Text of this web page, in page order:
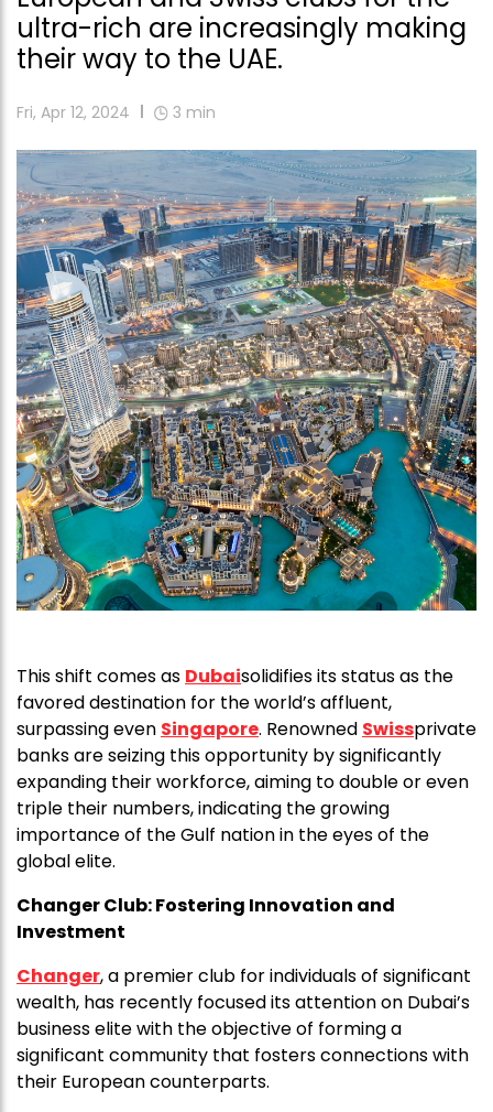
ultra-rich are increasingly making
their way to the UAE.
Fri, Apr 12, 2024 3 min
This shift comes as Dubaisolidifies its status as the
favored destination for the world’s affluent,
surpassing even Singapore. Renowned Swissprivate
banks are seizing this opportunity by significantly
expanding their workforce, aiming to double or even
triple their numbers, indicating the growing
importance of the Gulf nation in the eyes of the
global elite.
Changer Club:Fostering Innovation and
Investment
Changer, a premier club for individuals of significant
wealth, has recently focused its attention on Dubai’s
business elite with the objective of forming a
significant community that fosters connections with
their European counterparts.